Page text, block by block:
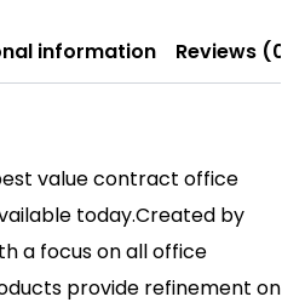
information Reviews (0)
value contract office
today.Created by
a focus on all office
provide refinement on